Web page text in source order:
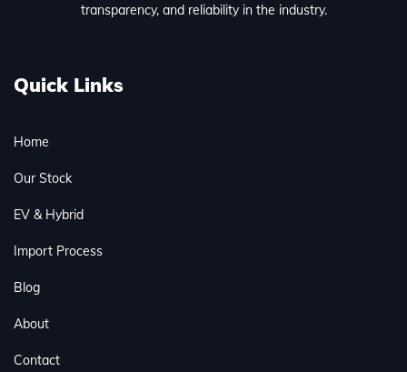
transparency, and reliability in the industry.
Quick Links
Home
Our Stock
EV & Hybrid
Import Process
Blog
About
Contact